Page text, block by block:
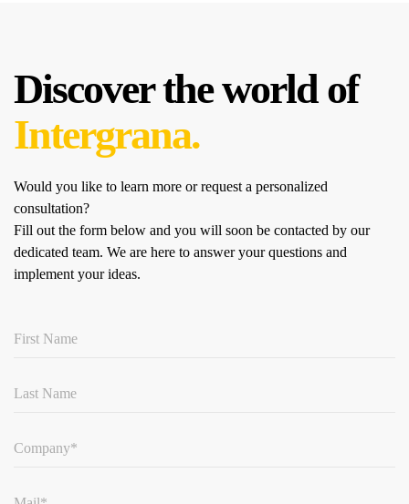
Discover the world of
Intergrana.
Would you like to learn more or request a personalized
consultation?
Fill out the form below and you will soon be contacted by our
dedicated team. We are here to answer your questions and
implement your ideas.